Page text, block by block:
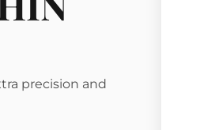
precision and